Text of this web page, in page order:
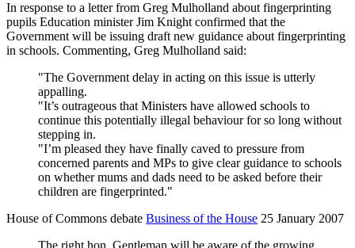
In response to a letter from Greg Mulholland about fingerprinting
pupils Education minister Jim Knight confirmed that the
Government will be issuing draft new guidance about fingerprinting
in schools. Commenting, Greg Mulholland said:
"The Government delay in acting on this issue is utterly
appalling.
"It’s outrageous that Ministers have allowed schools to
continue this potentially illegal behaviour for so long without
stepping in.
"I’m pleased they have finally caved to pressure from
concerned parents and MPs to give clear guidance to schools
on whether mums and dads need to be asked before their
children are fingerprinted."
House of Commons debate Business of the House 25 January 2007
The right hon. Gentleman will be aware of the growing